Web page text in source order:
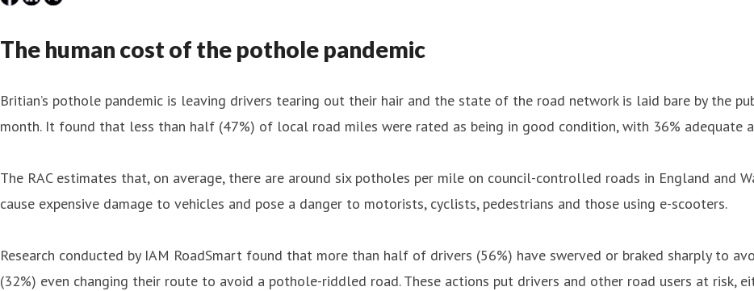
The human cost of the pothole pandemic
Britian’s pothole pandemic is leaving drivers tearing out their hair and the state of the road network is laid bare by the
month. It found that less than half (47%) of local road miles were rated as being in good condition, with 36% adequate
The RAC estimates that, on average, there are around six potholes per mile on council-controlled roads in England and
cause expensive damage to vehicles and pose a danger to motorists, cyclists, pedestrians and those using e-scooters.
Research conducted by IAM RoadSmart found that more than half of drivers (56%) have swerved or braked sharply to
(32%) even changing their route to avoid a pothole-riddled road. These actions put drivers and other road users at risk,